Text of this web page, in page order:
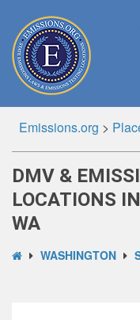
Emissions.org >
DMV &
LOCATIONS
WA
WASHINGTON